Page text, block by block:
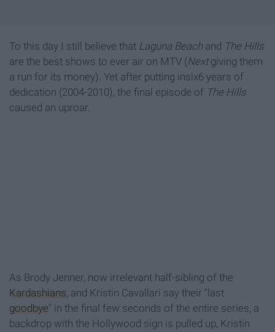
To this day I still believe that Laguna Beachand The Hills
are the best shows to ever air on MTV (Nextgiving them
a run for its money). Yet after putting insix6 years of
dedication (2004-2010), the final episode of The Hills
caused an uproar.
As Brody Jenner, now irrelevant half-sibling of the
Kardashians, and Kristin Cavallari say their "last
goodbye" in the final few seconds of the entire series, a
backdrop with the Hollywood sign is pulled up, Kristin